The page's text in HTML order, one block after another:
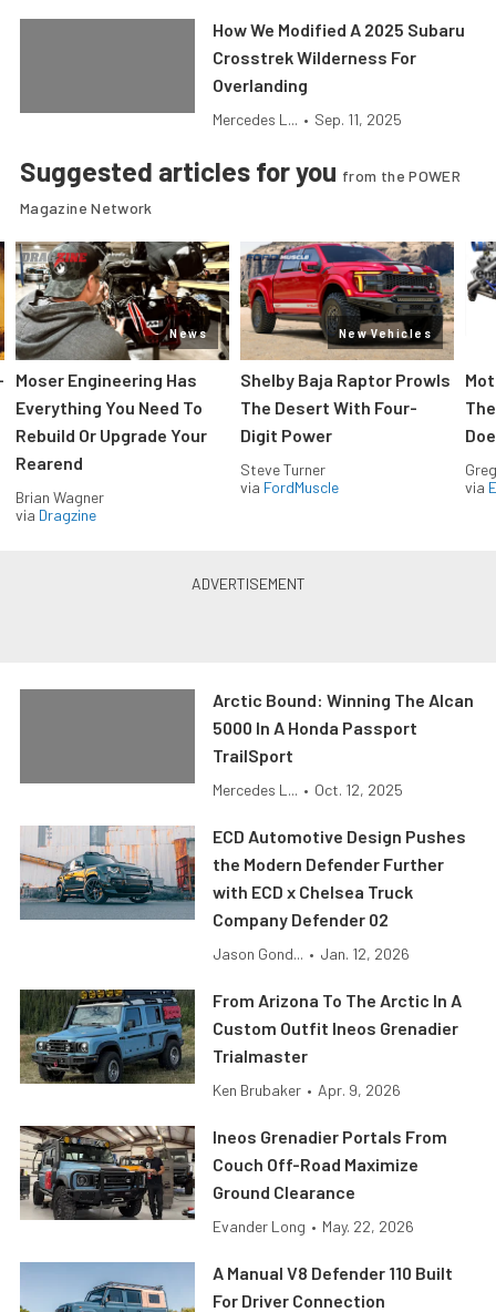
How We Modified A 2025 Subaru
Crosstrek Wilderness For
Overlanding
Mercedes L... • Sep. 11, 2025
Suggested articles for you from the POWER
Magazine Network
News
Moser Engineering Has
Everything You Need To
Rebuild Or Upgrade Your
Rearend
Brian Wagner
via Dragzine
New Vehicles
Shelby Baja Raptor Prowls
The Desert With Four-
Digit Power
Steve Turner
via FordMuscle
via
Arctic Bound: Winning The Alcan
5000 In A Honda Passport
TrailSport
Mercedes L... • Oct. 12, 2025
ECD Automotive Design Pushes
the Modern Defender Further
with ECD x Chelsea Truck
Company Defender 02
Jason Gond... • Jan. 12, 2026
From Arizona To The Arctic In A
Custom Outfit Ineos Grenadier
Trialmaster
Ken Brubaker • Apr. 9, 2026
Ineos Grenadier Portals From
Couch Off-Road Maximize
Ground Clearance
Evander Long • May. 22, 2026
A Manual V8 Defender 110 Built
For Driver Connection